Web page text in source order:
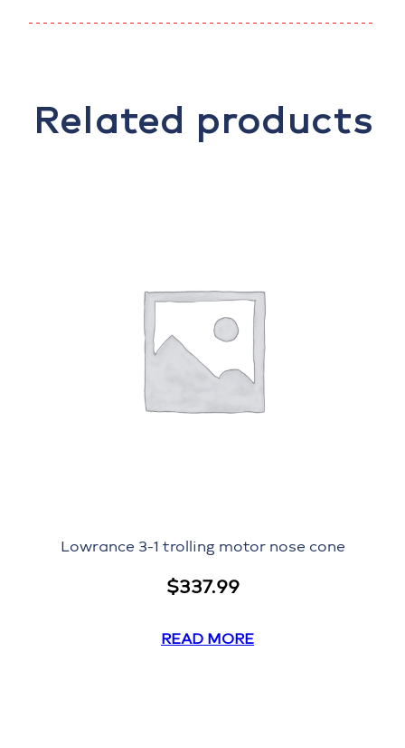
Related products
Lowrance 3-1 trolling motor nose cone
$337.99
READ MORE